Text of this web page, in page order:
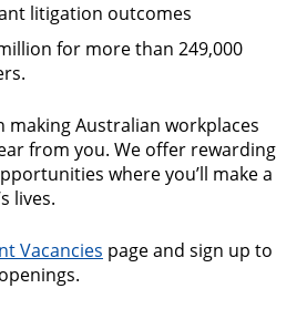
litigation outcomes
for more than 249,000
making Australian workplaces
from you. We offer rewarding
where you’ll make a
lives.
Vacancies page and sign up to